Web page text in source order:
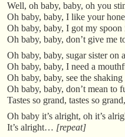
Well, oh baby, baby, oh you
Oh baby, baby, I like your
Oh baby, baby, I got my
Oh baby, baby, don’t give me
Oh baby, baby, sugar sister on
Oh baby, baby, I need a
Oh baby, baby, see the
Oh baby, baby, don’t mean to
Tastes so grand, tastes so
Oh baby it’s alright, oh it’s
It’s alright… [repeat]